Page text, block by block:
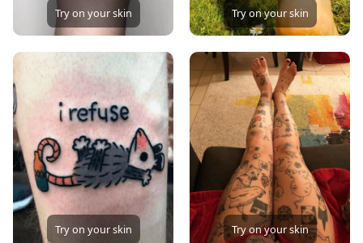
Try on your skin Try on your skin
Try on your skin Try on your skin